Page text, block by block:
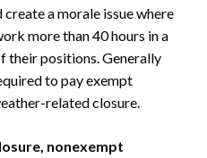
a morale issue where
more than 40 hours in a
their positions. Generally
to pay exempt
related closure.
nonexempt